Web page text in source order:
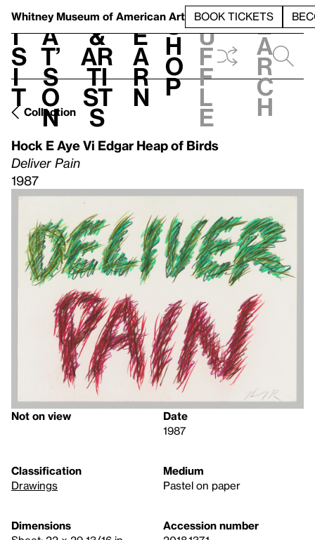
Whitney Museum of American Art BOOK TICKETS
V
i
s
i
t
h
a
t’
s
o
n
t
&
Ar
ti
st
s
L
e
a
r
n
S
h
o
p
h
u
f
f
l
e
e
a
r
c
h
Collection
Hock E Aye Vi Edgar Heap of Birds
Deliver Pain
1987
Not on view
Date
1987
Classification
Drawings
Medium
Pastel on paper
Dimensions
Accession number